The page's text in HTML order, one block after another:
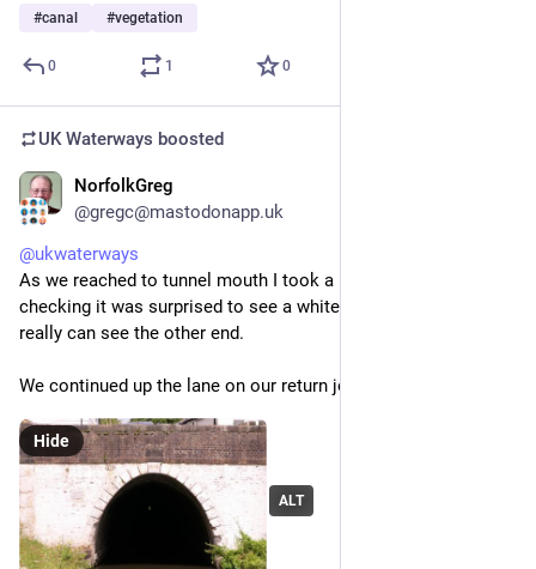
#canal #vegetation
0 1 0
UK Waterways boosted
NorfolkGreg
@gregc@mastodonapp.uk
@ukwaterways
As we reached to tunnel mouth I took a photo through it. On
checking it was surprised to see a white dot. It turns out you
really can see the other end.
We continued up the lane on our return journey.
ALT
Hide